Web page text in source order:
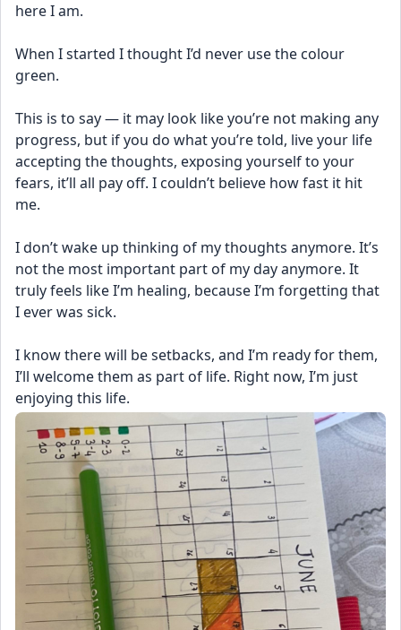
here I am.
When I started I thought I’d never use the colour
green.
This is to say — it may look like you’re not making any
progress, but if you do what you’re told, live your life
accepting the thoughts, exposing yourself to your
fears, it’ll all pay off. I couldn’t believe how fast it hit
me.
I don’t wake up thinking of my thoughts anymore. It’s
not the most important part of my day anymore. It
truly feels like I’m healing, because I’m forgetting that
I ever was sick.
I know there will be setbacks, and I’m ready for them,
I’ll welcome them as part of life. Right now, I’m just
enjoying this life.